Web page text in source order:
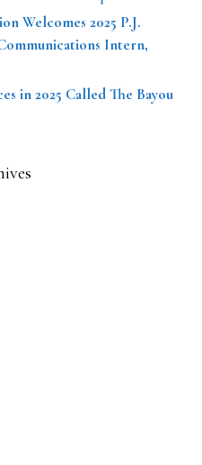
Welcomes 2025 P.J.
Intern,
in 2025 Called The Bayou